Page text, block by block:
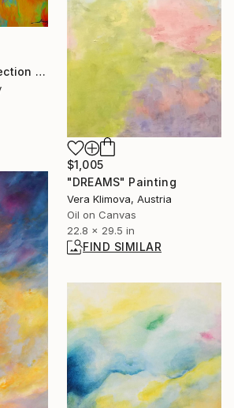
"The chauvet conection - Limited Edition 1 of 1" Digital Art
$1,005
"DREAMS" Painting
Vera Klimova, Austria
Oil on Canvas
22.8 x 29.5 in
FIND SIMILAR